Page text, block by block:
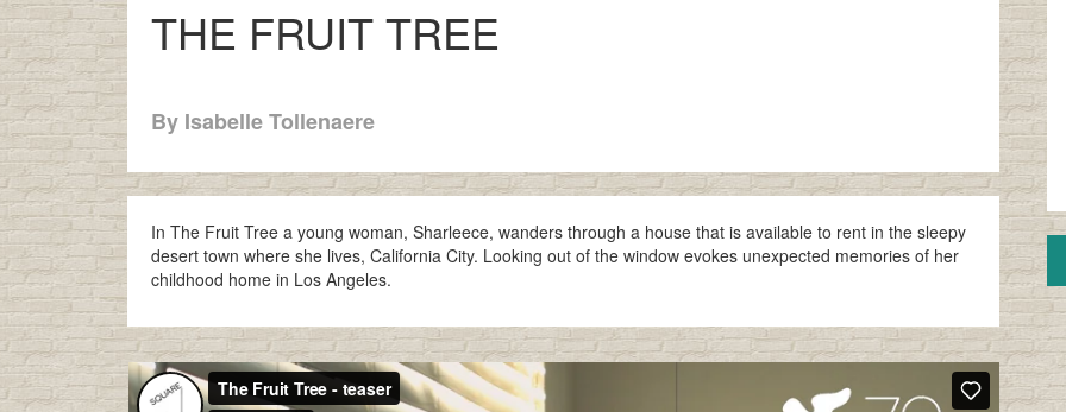
THE FRUIT TREE
By Isabelle Tollenaere
In The Fruit Tree a young woman, Sharleece, wanders through a house that is available to rent in the sleepy
desert town where she lives, California City. Looking out of the window evokes unexpected memories of her
childhood home in Los Angeles.